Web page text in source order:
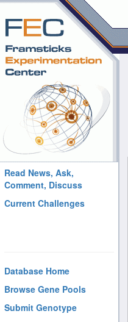
Read News, Ask,
Comment, Discuss
Current Challenges
Database Home
Browse Gene Pools
Submit Genotype